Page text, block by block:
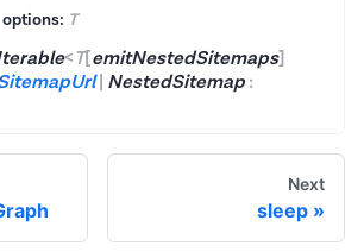
options: T
<T[emitNestedSitemaps]
| NestedSitemap:
Next
sleep